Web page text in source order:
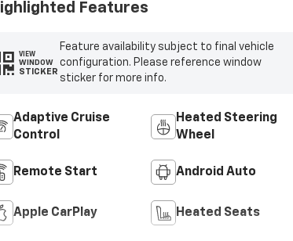
Features
VIEW
WINDOW
STICKER
Feature availability subject to final vehicle
configuration. Please reference window
sticker for more info.
Adaptive Cruise
Control
Heated Steering
Wheel
Remote Start Android Auto
Apple CarPlay Heated Seats